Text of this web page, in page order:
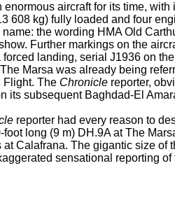
aircraft for its time,
608 kg) fully loaded and four
the wording HMA Old
Further markings on the
landing, serial J1936 on
Marsa was already being
Flight. The Chronicle reporter,
its subsequent Baghdad-El
reporter had every reason to
long (9 m) DH.9A at The
Calafrana. The gigantic size
sensational reporting of